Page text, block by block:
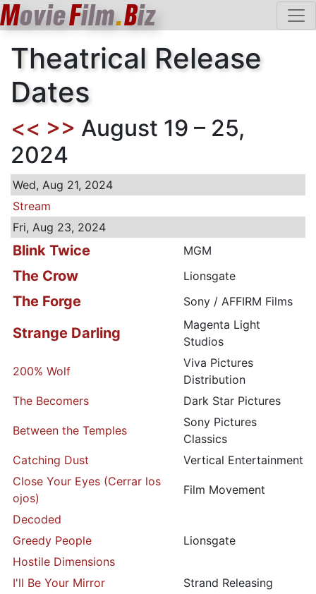
MovieFilm.Biz
Theatrical Release
Dates
<< >> August 19 – 25,
2024
Wed, Aug 21, 2024
Stream
Fri, Aug 23, 2024
Blink Twice MGM
The Crow Lionsgate
The Forge Sony / AFFIRM Films
Strange Darling
Magenta Light
Studios
200% Wolf
Viva Pictures
Distribution
The Becomers
Dark Star Pictures
Between the Temples
Sony Pictures
Classics
Catching Dust
Vertical Entertainment
Close Your Eyes (Cerrar los
ojos)
Film Movement
Decoded
Greedy People
Lionsgate
Hostile Dimensions
I'll Be Your Mirror
Strand Releasing